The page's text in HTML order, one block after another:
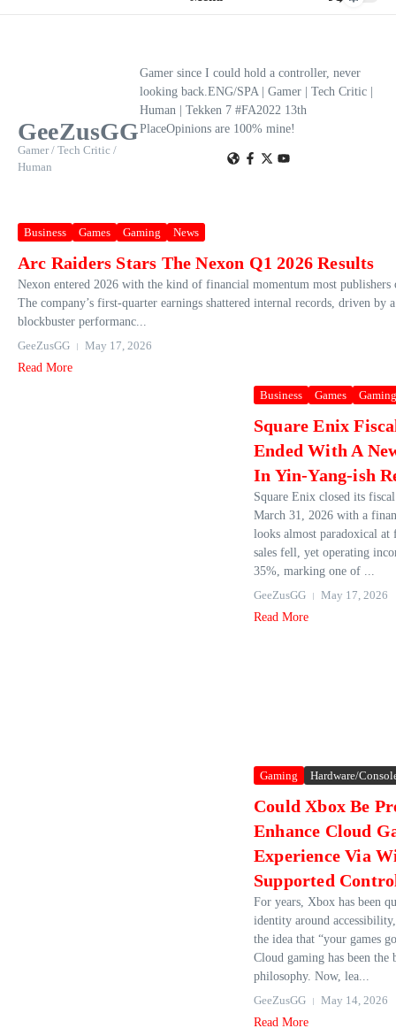
GeeZusGG
Gamer / Tech Critic /
Human
Gamer since I could hold a controller, never
looking back.ENG/SPA | Gamer | Tech Critic |
Human | Tekken 7 #FA2022 13th
PlaceOpinions are 100% mine!
Business Games Gaming News
Arc Raiders Stars The Nexon Q1 2026 Results
Nexon entered 2026 with the kind of financial momentum most publishers
The company’s first‑quarter earnings shattered internal records, driven by
blockbuster performanc...
GeeZusGG
May 17, 2026
Read More
Business Games Gaming
Square Enix
Ended With A
In Yin-Yang-ish
Square Enix closed its
March 31, 2026 with a
looks almost paradoxical at
sales fell, yet operating
35%, marking one of ...
GeeZusGG
May 17, 2026
Read More
Gaming Hardware/
Could Xbox Be
Enhance Cloud
Experience Via
Supported
For years, Xbox has been
identity around
the idea that “your games
Cloud gaming has been the
philosophy. Now, lea...
GeeZusGG
May 14, 2026
Read More